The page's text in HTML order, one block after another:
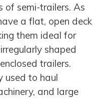
of semi-trailers. As
a flat, open deck
them ideal for
shaped
trailers.
used to haul
and large